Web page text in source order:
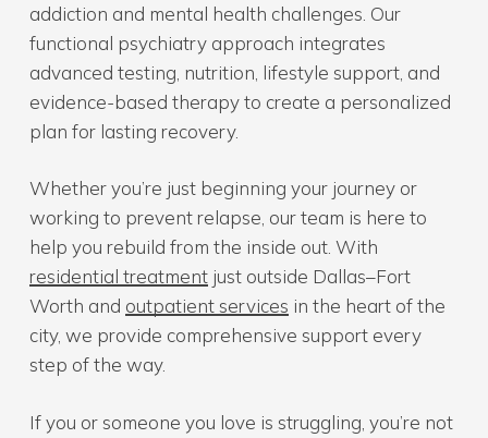
addiction and mental health challenges. Our
functional psychiatry approach integrates
advanced testing, nutrition, lifestyle support, and
evidence-based therapy to create a personalized
plan for lasting recovery.
Whether you’re just beginning your journey or
working to prevent relapse, our team is here to
help you rebuild from the inside out. With
residential treatmentjust outside Dallas–Fort
Worth and outpatient services in the heart of the
city, we provide comprehensive support every
step of the way.
If you or someone you love is struggling, you’re not